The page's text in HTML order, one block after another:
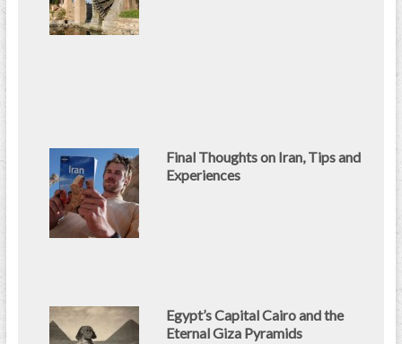
Final Thoughts on Iran, Tips and
Experiences
Egypt’s Capital Cairo and the
Eternal Giza Pyramids